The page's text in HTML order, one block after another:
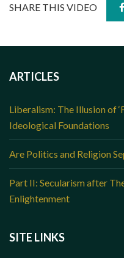
SHARE THIS VIDEO
ARTICLES
Liberalism: The Illusion of
Ideological Foundations
Are Politics and Religion
Part II: Secularism after
Enlightenment
SITE LINKS